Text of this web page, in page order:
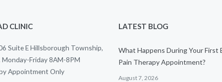
CLINIC
Suite E Hillsborough Township,
Monday-Friday 8AM-8PM
Appointment Only
LATEST BLOG
What Happens During Your First
Pain Therapy Appointment?
August 7, 2026